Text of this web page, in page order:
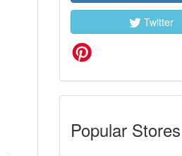
Twitter
Popular Stores